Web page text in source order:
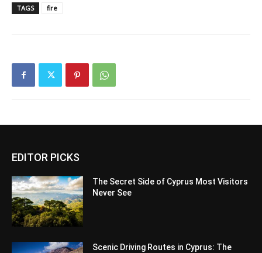
TAGS fire
EDITOR PICKS
The Secret Side of Cyprus Most Visitors
Never See
Scenic Driving Routes in Cyprus: The